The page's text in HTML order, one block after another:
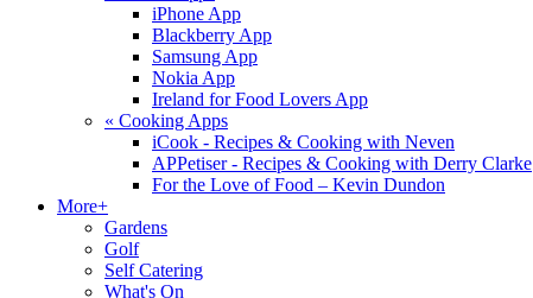
iPhone App
Blackberry App
Samsung App
Nokia App
Ireland for Food Lovers App
« Cooking Apps
iCook - Recipes & Cooking with Neven
APPetiser - Recipes & Cooking with Derry Clarke
For the Love of Food – Kevin Dundon
More+
Gardens
Golf
Self Catering
What's On